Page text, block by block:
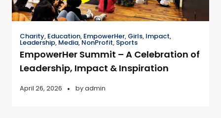
Charity, Education, EmpowerHer, Girls, Impact,
Leadership, Media,NonProfit, Sports
EmpowerHer Summit – A Celebration of
Leadership, Impact & Inspiration
April 26, 2026 byadmin